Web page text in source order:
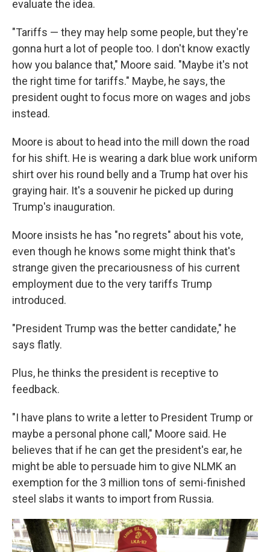
evaluate the idea.
"Tariffs — they may help some people, but they're
gonna hurt a lot of people too. I don't know exactly
how you balance that," Moore said. "Maybe it's not
the right time for tariffs." Maybe, he says, the
president ought to focus more on wages and jobs
instead.
Moore is about to head into the mill down the road
for his shift. He is wearing a dark blue work uniform
shirt over his round belly and a Trump hat over his
graying hair. It's a souvenir he picked up during
Trump's inauguration.
Moore insists he has "no regrets" about his vote,
even though he knows some might think that's
strange given the precariousness of his current
employment due to the very tariffs Trump
introduced.
"President Trump was the better candidate," he
says flatly.
Plus, he thinks the president is receptive to
feedback.
"I have plans to write a letter to President Trump or
maybe a personal phone call," Moore said. He
believes that if he can get the president's ear, he
might be able to persuade him to give NLMK an
exemption for the 3 million tons of semi-finished
steel slabs it wants to import from Russia.